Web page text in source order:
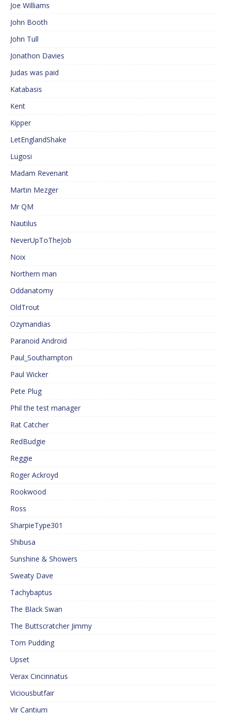
Joe Williams
John Booth
John Tull
Jonathon Davies
Judas was paid
Katabasis
Kent
Kipper
LetEnglandShake
Lugosi
Madam Revenant
Martin Mezger
Mr QM
Nautilus
NeverUpToTheJob
Noix
Northern man
Oddanatomy
OldTrout
Ozymandias
Paranoid Android
Paul_Southampton
Paul Wicker
Pete Plug
Phil the test manager
Rat Catcher
RedBudgie
Reggie
Roger Ackroyd
Rookwood
Ross
SharpieType301
Shibusa
Sunshine & Showers
Sweaty Dave
Tachybaptus
The Black Swan
The Buttscratcher Jimmy
Tom Pudding
Upset
Verax Cincinnatus
Viciousbutfair
Vir Cantium